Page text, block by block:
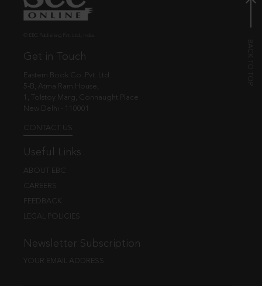
Get in Touch
Eastern Book Co. Pvt. Ltd.
5-B, Atma Ram House,
1, Tolstoy Marg, Connaught Place
New Delhi - 110001
CONTACT US
Useful Links
ABOUT EBC
CAREERS
FEEDBACK
LEGAL POLICIES
Newsletter Subscription
YOUR EMAIL ADDRESS